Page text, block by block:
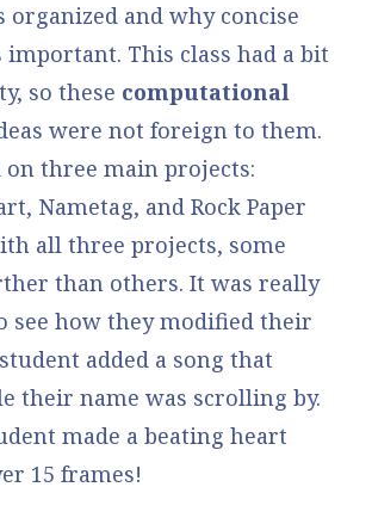
organized and why concise
important. This class had a bit
so these computational
were not foreign to them.
on three main projects:
, Nametag, and Rock Paper
all three projects, some
than others. It was really
see how they modified their
added a song that
their name was scrolling by.
made a beating heart
15 frames!